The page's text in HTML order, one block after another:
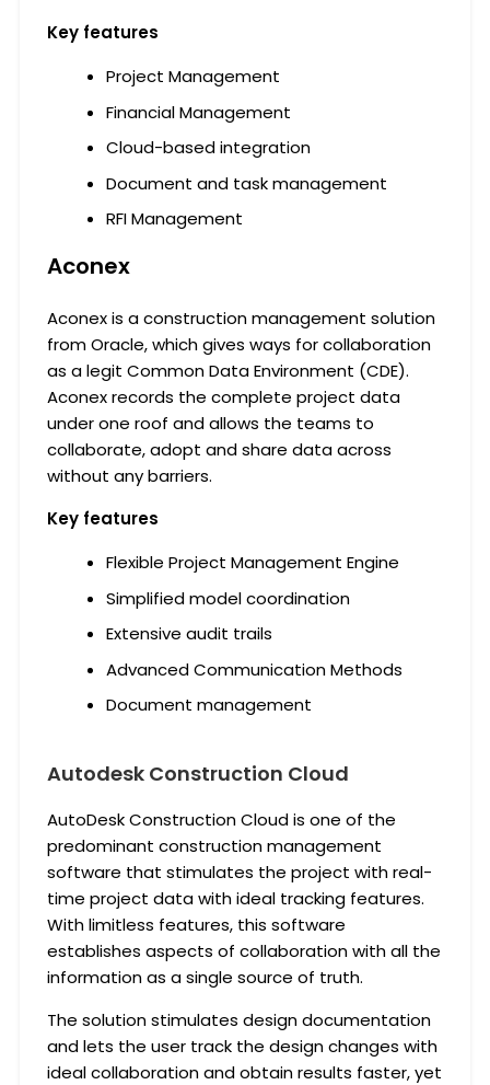
Key features
Project Management
Financial Management
Cloud-based integration
Document and task management
RFI Management
Aconex
Aconex is a construction management solution
from Oracle, which gives ways for collaboration
as a legit Common Data Environment (CDE).
Aconex records the complete project data
under one roof and allows the teams to
collaborate, adopt and share data across
without any barriers.
Key features
Flexible Project Management Engine
Simplified model coordination
Extensive audit trails
Advanced Communication Methods
Document management
Autodesk Construction Cloud
AutoDesk Construction Cloud is one of the
predominant construction management
software that stimulates the project with real-
time project data with ideal tracking features.
With limitless features, this software
establishes aspects of collaboration with all the
information as a single source of truth.
The solution stimulates design documentation
and lets the user track the design changes with
ideal collaboration and obtain results faster, yet